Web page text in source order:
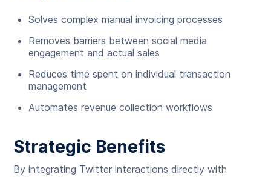
Solves complex manual invoicing processes
Removes barriers between social media
engagement and actual sales
Reduces time spent on individual transaction
management
Automates revenue collection workflows
Strategic Benefits
By integrating Twitter interactions directly with